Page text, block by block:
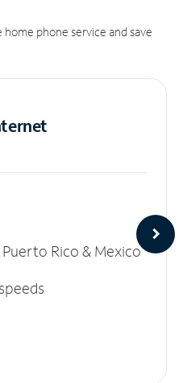
phone service and save
Rico & Mexico